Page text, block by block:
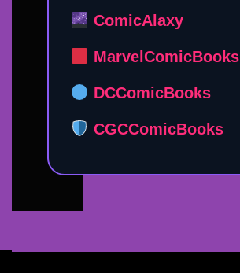
ComicAlaxy
MarvelComicBooks
DCComicBooks
CGCComicBooks